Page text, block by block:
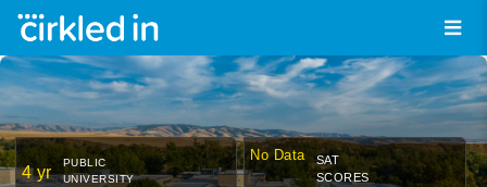
4 yr
PUBLIC
UNIVERSITY
No Data
SAT
SCORES